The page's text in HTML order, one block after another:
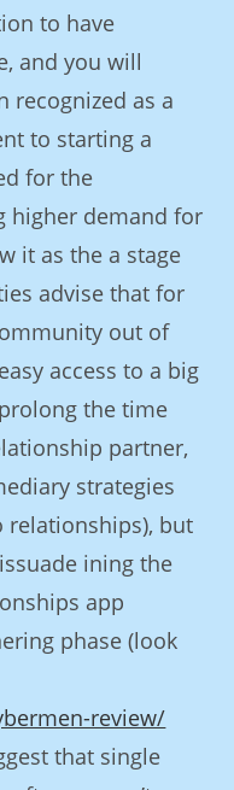
to have
and you will
recognized as a
to starting a
for the
higher demand for
it as the a stage
advise that for
out of
access to a big
the time
partner,
strategies
relationships), but
ining the
app
phase (look
review/
that single